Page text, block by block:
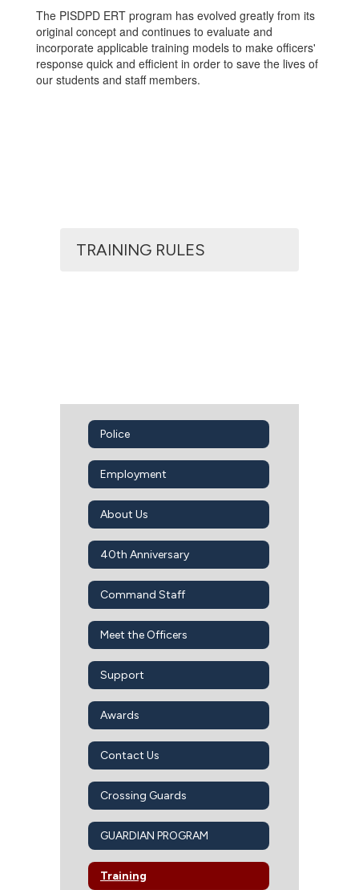
The PISDPD ERT program has evolved greatly from its
original concept and continues to evaluate and
incorporate applicable training models to make officers'
response quick and efficient in order to save the lives of
our students and staff members.
TRAINING RULES
Police
Employment
About Us
40th Anniversary
Command Staff
Meet the Officers
Support
Awards
Contact Us
Crossing Guards
GUARDIAN PROGRAM
Training